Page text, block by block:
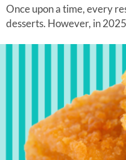
Once upon a time, every
desserts. However, in